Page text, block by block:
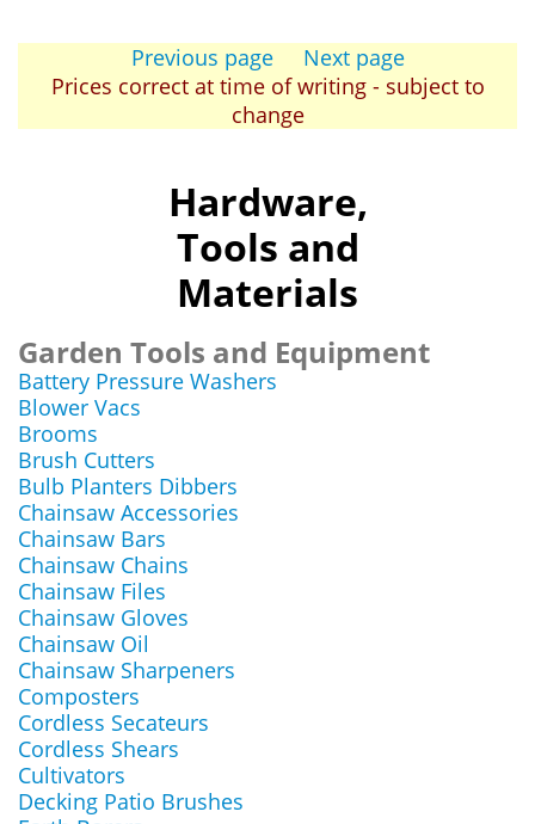
Previous page
Next page
Prices correct at time of writing - subject to
change
Hardware,
Tools and
Materials
Garden Tools and Equipment
Battery Pressure Washers
Blower Vacs
Brooms
Brush Cutters
Bulb Planters Dibbers
Chainsaw Accessories
Chainsaw Bars
Chainsaw Chains
Chainsaw Files
Chainsaw Gloves
Chainsaw Oil
Chainsaw Sharpeners
Composters
Cordless Secateurs
Cordless Shears
Cultivators
Decking Patio Brushes